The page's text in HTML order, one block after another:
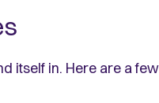
itself in. Here are a